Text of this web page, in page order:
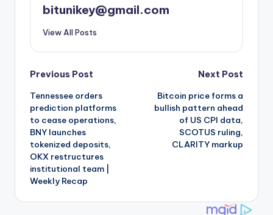
bitunikey@gmail.com
View All Posts
Post
navigation
Previous Post
Tennessee orders
prediction platforms
to cease operations,
BNY launches
tokenized deposits,
OKX restructures
institutional team |
Weekly Recap
Next Post
Bitcoin price forms a
bullish pattern ahead
of US CPI data,
SCOTUS ruling,
CLARITY markup